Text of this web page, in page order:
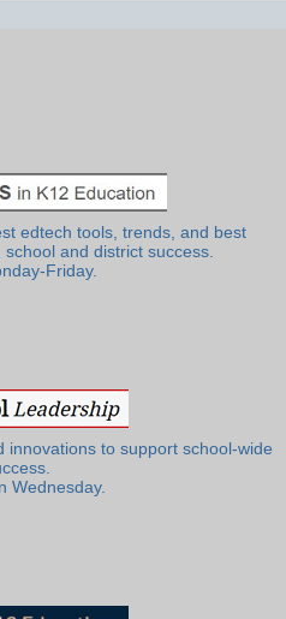
edtech tools, trends, and best
and district success.
Friday.
innovations to support school-wide
Wednesday.